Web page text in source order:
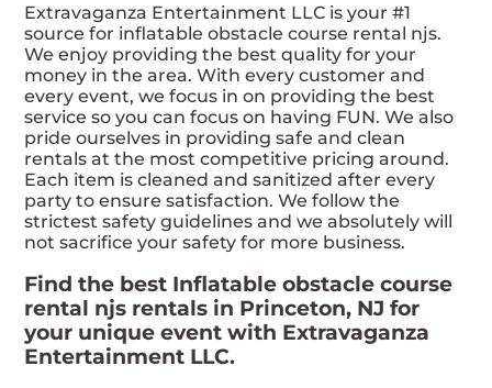
Extravaganza Entertainment LLC is your #1
source for inflatable obstacle course rental njs.
We enjoy providing the best quality for your
money in the area. With every customer and
every event, we focus in on providing the best
service so you can focus on having FUN. We also
pride ourselves in providing safe and clean
rentals at the most competitive pricing around.
Each item is cleaned and sanitized after every
party to ensure satisfaction. We follow the
strictest safety guidelines and we absolutely will
not sacrifice your safety for more business.
Find the best Inflatable obstacle course
rental njs rentals in Princeton, NJ for
your unique event with Extravaganza
Entertainment LLC.